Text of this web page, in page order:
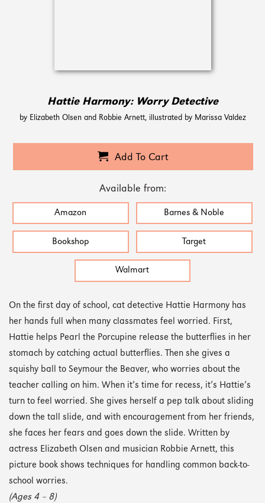
Hattie Harmony: Worry Detective
by Elizabeth Olsen and Robbie Arnett, illustrated by Marissa Valdez
Add To Cart
Available from:
Amazon Barnes & Noble
Bookshop Target
Walmart
On the first day of school, cat detective Hattie Harmony has
her hands full when many classmates feel worried. First,
Hattie helps Pearl the Porcupine release the butterflies in her
stomach by catching actual butterflies. Then she gives a
squishy ball to Seymour the Beaver, who worries about the
teacher calling on him. When it’s time for recess, it’s Hattie’s
turn to feel worried. She gives herself a pep talk about sliding
down the tall slide, and with encouragement from her friends,
she faces her fears and goes down the slide. Written by
actress Elizabeth Olsen and musician Robbie Arnett, this
picture book shows techniques for handling common back-to-
school worries.
(Ages 4 – 8)